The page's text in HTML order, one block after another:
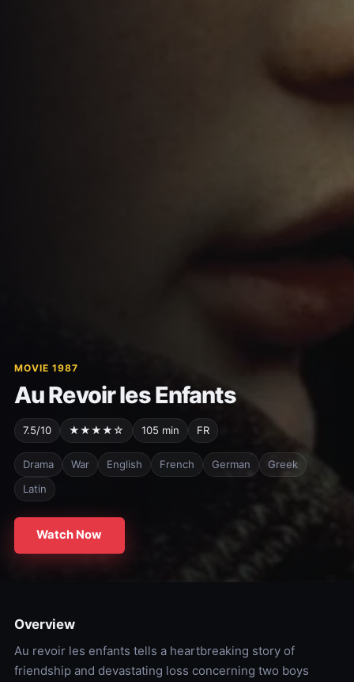
MOVIE 1987
Au Revoir les Enfants
7.5/10 ★★★★☆ 105 min FR
Drama War English French German
Greek
Latin
Watch Now
Overview
Au revoir les enfants tells a heartbreaking story of
friendship and devastating loss concerning two boys